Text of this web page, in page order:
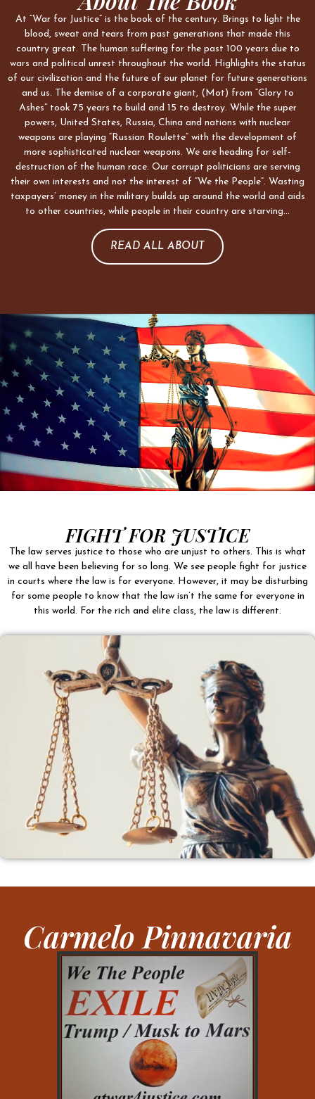
At “War for Justice” is the book of the century. Brings to light the
blood, sweat and tears from past generations that made this
country great. The human suffering for the past 100 years due to
wars and political unrest throughout the world. Highlights the status
of our civilization and the future of our planet for future generations
and us. The demise of a corporate giant, (Mot) from “Glory to
Ashes” took 75 years to build and 15 to destroy. While the super
powers, United States, Russia, China and nations with nuclear
weapons are playing “Russian Roulette” with the development of
more sophisticated nuclear weapons. We are heading for self-
destruction of the human race. Our corrupt politicians are serving
their own interests and not the interest of “We the People”. Wasting
taxpayers’ money in the military builds up around the world and aids
to other countries, while people in their country are starving…
READ ALL ABOUT
FIGHT FOR JUSTICE
The law serves justice to those who are unjust to others. This is what
we all have been believing for so long. We see people fight for justice
in courts where the law is for everyone. However, it may be disturbing
for some people to know that the law isn’t the same for everyone in
this world. For the rich and elite class, the law is different.
Carmelo Pinnavaria